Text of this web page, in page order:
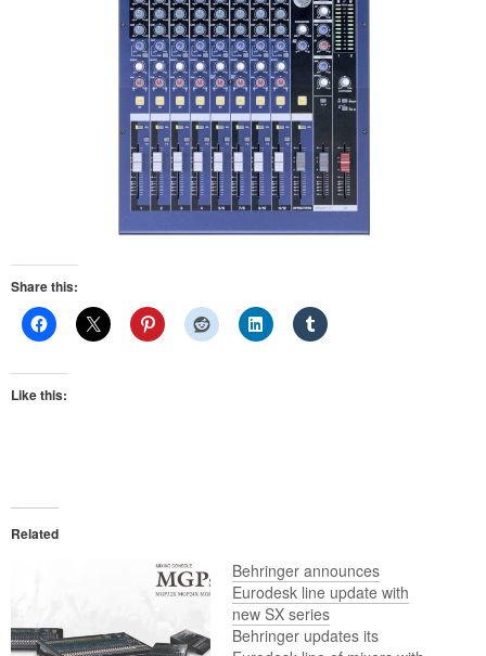
Share this:
Like this:
Related
Behringer announces
Eurodesk line update with
new SX series
Behringer updates its